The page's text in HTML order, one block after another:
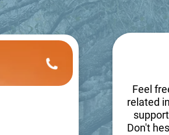
Feel
related
Don't